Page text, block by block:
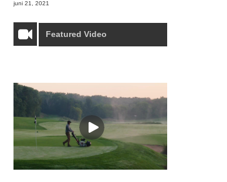
juni 21, 2021
Featured Video